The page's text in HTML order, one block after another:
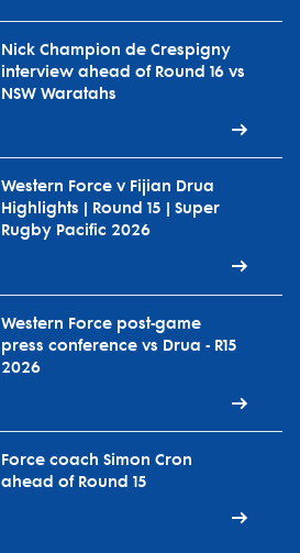
Nick Champion de Crespigny
interview ahead of Round 16 vs
NSW Waratahs
Western Force v Fijian Drua
Highlights | Round 15 | Super
Rugby Pacific 2026
Western Force post-game
press conference vs Drua - R15
2026
Force coach Simon Cron
ahead of Round 15